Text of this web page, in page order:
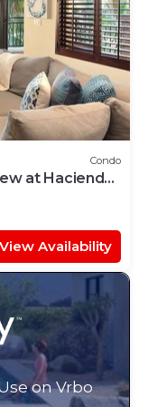
Condo
at Hacienda
View Availability
on Vrbo